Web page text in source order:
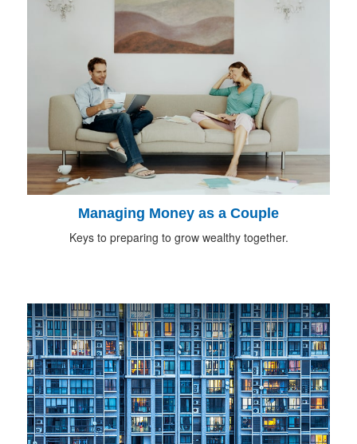
Managing Money as a Couple
Keys to preparing to grow wealthy together.